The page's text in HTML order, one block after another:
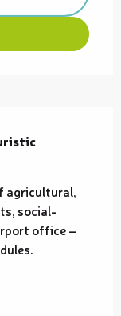
agricultural,
social-
office –